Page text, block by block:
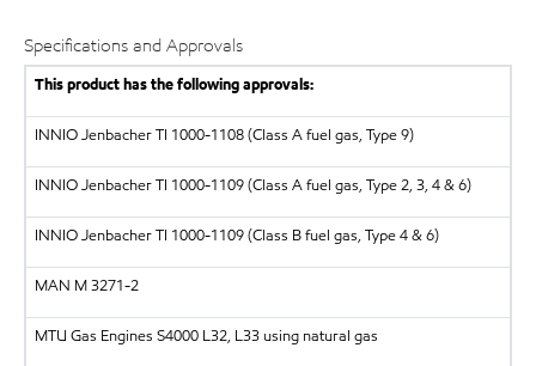
Specifications and Approvals
This product has the following approvals:
INNIO JenbacherTI 1000-1108 (Class A fuel gas, Type 9)
INNIO JenbacherTI 1000-1109 (Class A fuel gas, Type 2, 3, 4 & 6)
INNIO JenbacherTI 1000-1109 (Class B fuel gas, Type 4 & 6)
MAN M 3271-2
MTU Gas Engines S4000 L32, L33 using natural gas